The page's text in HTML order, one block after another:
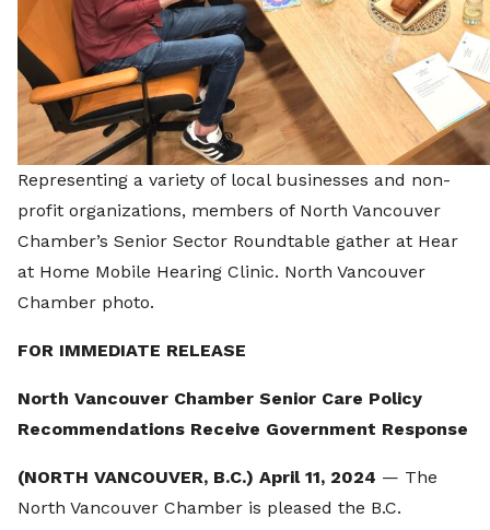
Representing a variety of local businesses and non-
profit organizations, members of North Vancouver
Chamber’s Senior Sector Roundtable gather at Hear
at Home Mobile Hearing Clinic. North Vancouver
Chamber photo.
FOR IMMEDIATE RELEASE
North Vancouver Chamber Senior Care Policy
Recommendations Receive Government Response
(NORTH VANCOUVER, B.C.) April 11, 2024 — The
North Vancouver Chamber is pleased the B.C.